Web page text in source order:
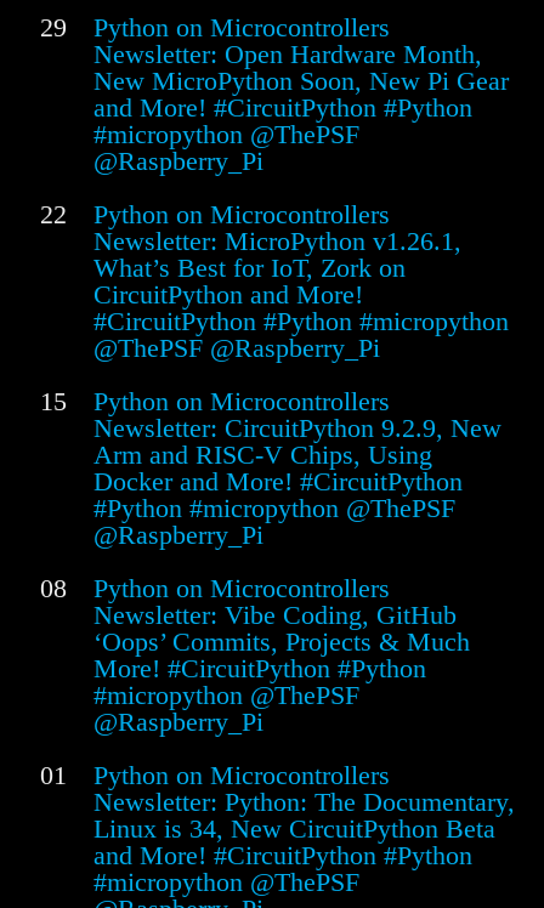
29
Python on Microcontrollers
Newsletter: Open Hardware Month,
New MicroPython Soon, New Pi Gear
and More! #CircuitPython #Python
#micropython @ThePSF
@Raspberry_Pi
22
Python on Microcontrollers
Newsletter: MicroPython v1.26.1,
What’s Best for IoT, Zork on
CircuitPython and More!
#CircuitPython #Python #micropython
@ThePSF @Raspberry_Pi
15
Python on Microcontrollers
Newsletter: CircuitPython 9.2.9, New
Arm and RISC-V Chips, Using
Docker and More! #CircuitPython
#Python #micropython @ThePSF
@Raspberry_Pi
08
Python on Microcontrollers
Newsletter: Vibe Coding, GitHub
‘Oops’ Commits, Projects & Much
More! #CircuitPython #Python
#micropython @ThePSF
@Raspberry_Pi
01
Python on Microcontrollers
Newsletter: Python: The Documentary,
Linux is 34, New CircuitPython Beta
and More! #CircuitPython #Python
#micropython @ThePSF